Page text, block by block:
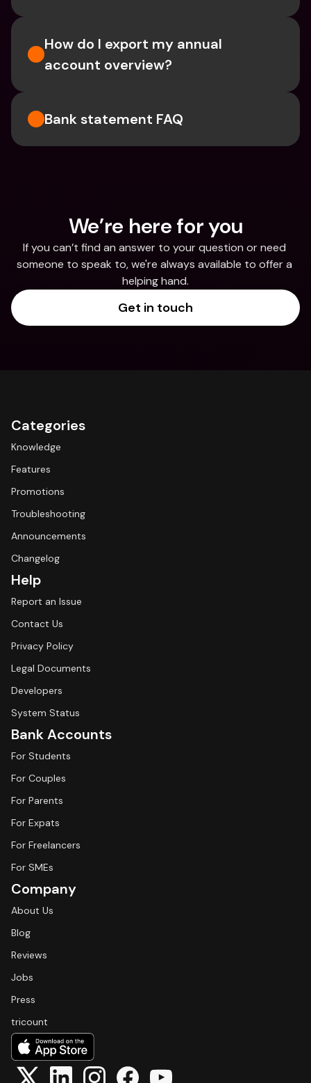
How do I export my annual
account overview?
Bank statement FAQ
We’re here for you
If you can’t find an answer to your question or need
someone to speak to, we're always available to offer a
helping hand.
Get in touch
Categories
Knowledge
Features
Promotions
Troubleshooting
Announcements
Changelog
Help
Report an Issue
Contact Us
Privacy Policy
Legal Documents
Developers
System Status
Bank Accounts
For Students
For Couples
For Parents
For Expats
For Freelancers
For SMEs
Company
About Us
Blog
Reviews
Jobs
Press
tricount